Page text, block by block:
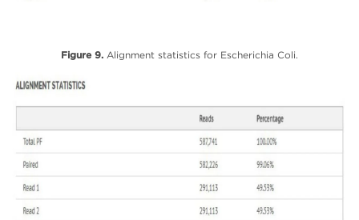
Figure 9. Alignment statistics for Escherichia Coli.